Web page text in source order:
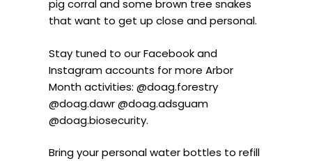
pig corral and some brown tree snakes
that want to get up close and personal.
Stay tuned to our Facebook and
Instagram accounts for more Arbor
Month activities: @doag.forestry
@doag.dawr @doag.adsguam
@doag.biosecurity.
Bring your personal water bottles to refill